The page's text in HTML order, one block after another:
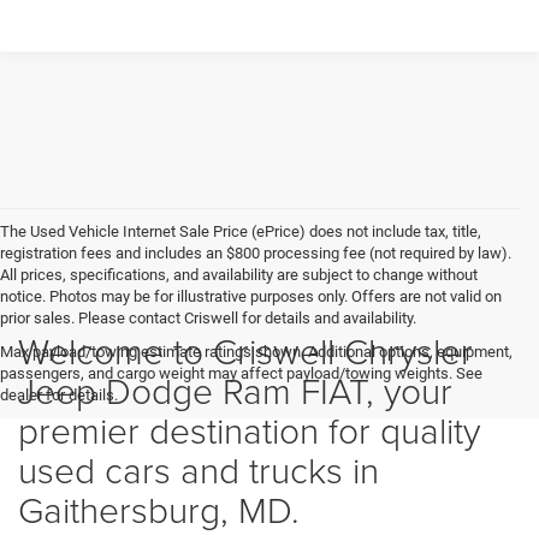
The Used Vehicle Internet Sale Price (ePrice) does not include tax, title,
registration fees and includes an $800 processing fee (not required by law).
All prices, specifications, and availability are subject to change without
notice. Photos may be for illustrative purposes only. Offers are not valid on
prior sales. Please contact Criswell for details and availability.
Max payload/towing estimate ratings shown. Additional options, equipment,
passengers, and cargo weight may affect payload/towing weights. See
dealer for details.
Welcome to Criswell Chrysler
Jeep Dodge Ram FIAT, your
premier destination for quality
used cars and trucks in
Gaithersburg, MD.